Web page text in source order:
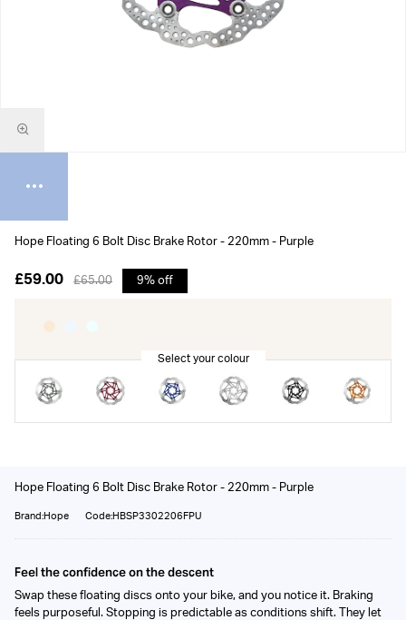
Hope Floating 6 Bolt Disc Brake Rotor - 220mm - Purple
£59.00 £65.00 9% off
Hope Floating 6 Bolt Disc Brake Rotor - 220mm - Purple
Brand:Hope Code:HBSP3302206FPU
Feel the confidence on the descent
Swap these floating discs onto your bike, and you notice it. Braking
feels purposeful. Stopping is predictable as conditions shift. They let